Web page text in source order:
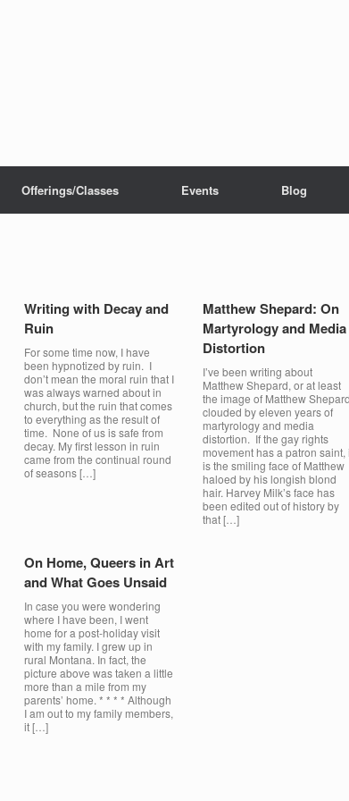
Offerings/Classes Events Blog
Writing with Decay and
Ruin
For some time now, I have
been hypnotized by ruin. I
don’t mean the moral ruin that I
was always warned about in
church, but the ruin that comes
to everything as the result of
time. None of us is safe from
decay. My first lesson in ruin
came from the continual round
of seasons […]
Matthew Shepard: On
Martyrology and Media
Distortion
I’ve been writing about
Matthew Shepard, or at least
the image of Matthew
clouded by eleven years of
martyrology and media
distortion. If the gay rights
movement has a patron saint,
is the smiling face of Matthew
haloed by his longish blond
hair. Harvey Milk’s face has
been edited out of history by
that […]
On Home, Queers in Art
and What Goes Unsaid
In case you were wondering
where I have been, I went
home for a post-holiday visit
with my family. I grew up in
rural Montana. In fact, the
picture above was taken a little
more than a mile from my
parents’ home. * * * * Although
I am out to my family members,
it […]